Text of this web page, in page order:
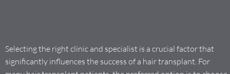
Selecting the right clinic and specialist is a crucial factor that
significantly influences the success of a hair transplant. For